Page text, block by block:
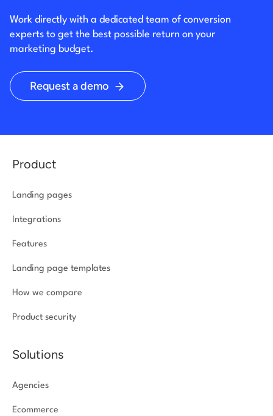
Work directly with a dedicated team of conversion
experts to get the best possible return on your
marketing budget.
Request a demo
Product
Landing pages
Integrations
Features
Landing page templates
How we compare
Product security
Solutions
Agencies
Ecommerce